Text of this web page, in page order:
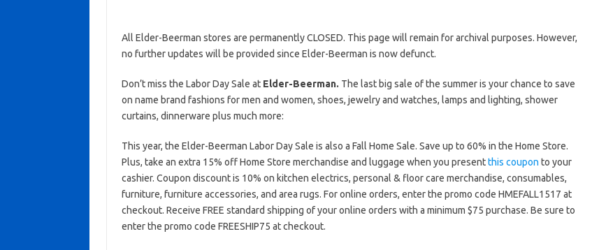
All Elder-Beerman stores are permanently CLOSED. This page will remain for archival purposes. However,
no further updates will be provided since Elder-Beerman is now defunct.
Don’t miss the Labor Day Sale at Elder-Beerman. The last big sale of the summer is your chance to save
on name brand fashions for men and women, shoes, jewelry and watches, lamps and lighting, shower
curtains, dinnerware plus much more:
This year, the Elder-Beerman Labor Day Sale is also a Fall Home Sale. Save up to 60% in the Home Store.
Plus, take an extra 15% off Home Store merchandise and luggage when you presentthis coupon to your
cashier. Coupon discount is 10% on kitchen electrics, personal & floor care merchandise, consumables,
furniture, furniture accessories, and area rugs. For online orders, enter the promo code HMEFALL1517 at
checkout. Receive FREE standard shipping of your online orders with a minimum $75 purchase. Be sure to
enter the promo code FREESHIP75 at checkout.